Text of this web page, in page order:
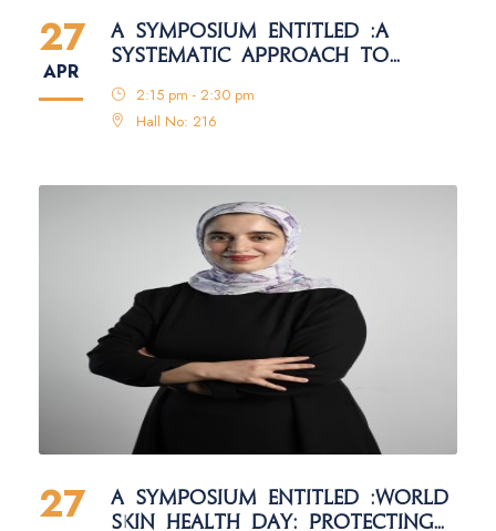
27
APR
A SYMPOSIUM ENTITLED :A
SYSTEMATIC APPROACH TO
CIHAN UNIVERSITY–DUHOK
STANDARDS
2:15 pm - 2:30 pm
Hall No: 216
27
A SYMPOSIUM ENTITLED :WORLD
SKIN HEALTH DAY: PROTECTING